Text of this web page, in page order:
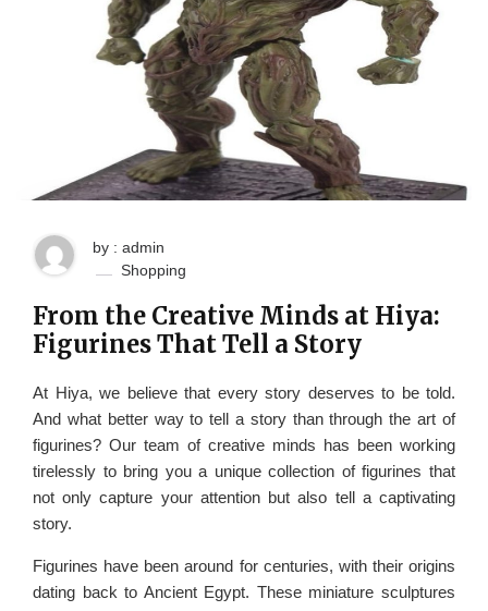
by : admin
Shopping
From the Creative Minds at Hiya:
Figurines That Tell a Story
At Hiya, we believe that every story deserves to be told.
And what better way to tell a story than through the art of
figurines? Our team of creative minds has been working
tirelessly to bring you a unique collection of figurines that
not only capture your attention but also tell a captivating
story.
Figurines have been around for centuries, with their origins
dating back to Ancient Egypt. These miniature sculptures